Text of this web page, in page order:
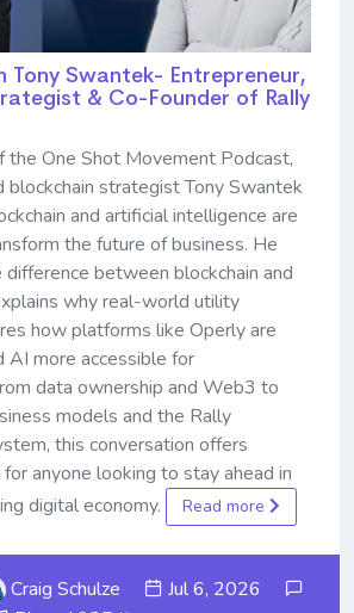
Tony Swantek- Entrepreneur,
& Co-Founder of Rally
the One Shot Movement Podcast,
blockchain strategist Tony Swantek
and artificial intelligence are
the future of business. He
between blockchain and
why real-world utility
how platforms like Operly are
AI more accessible for
data ownership and Web3 to
models and the Rally
this conversation offers
anyone looking to stay ahead in
digital economy.
Read more
Craig Schulze
Jul 6, 2026